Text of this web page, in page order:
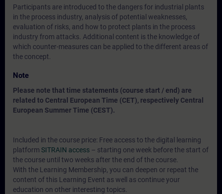
Participants are introduced to the dangers for industrial plants
in the process industry, analysis of potential weaknesses,
evaluation of risks, and how to protect plants in the process
industry from attacks. Additional content is the knowledge of
which counter-measures can be applied to the different areas of
the concept.
Note
Please note that time statements (course start / end) are
related to Central European Time (CET), respectively Central
European Summer Time (CEST).
Included in the course price: Free access to the digital learning
platform SITRAIN access – starting one week before the start of
the course until two weeks after the end of the course.
With the Learning Membership, you can deepen or repeat the
content of this Learning Event as well as continue your
education on other interesting topics.